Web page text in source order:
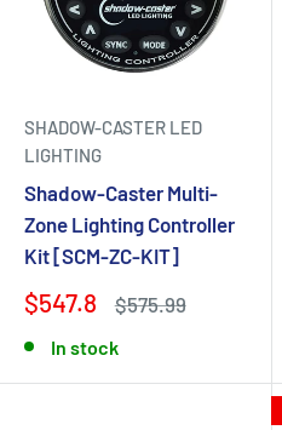
SHADOW-CASTER LED
LIGHTING
Shadow-Caster Multi-
Zone Lighting Controller
Kit [SCM-ZC-KIT]
$547.8 $575.99
In stock